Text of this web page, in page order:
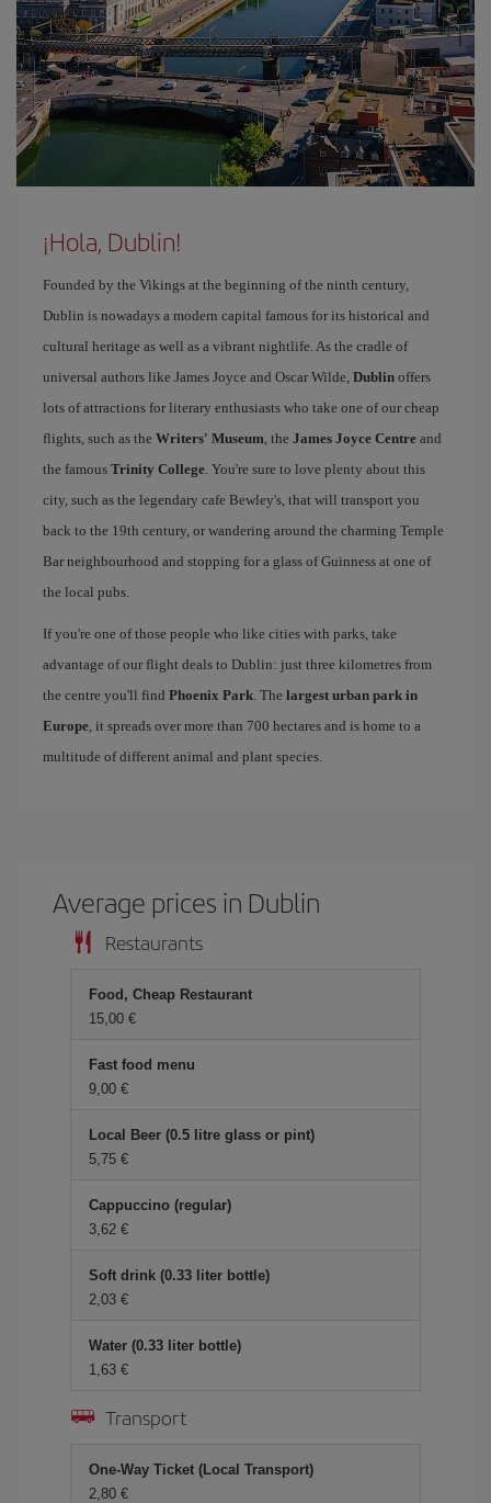
¡Hola, Dublin!
Founded by the Vikings at the beginning of the ninth century,
Dublin is nowadays a modern capital famous for its historical and
cultural heritage as well as a vibrant nightlife. As the cradle of
universal authors like James Joyce and Oscar Wilde, Dublin offers
lots of attractions for literary enthusiasts who take one of our cheap
flights, such as the Writers' Museum, the James Joyce Centre and
the famous Trinity College. You're sure to love plenty about this
city, such as the legendary cafe Bewley's, that will transport you
back to the 19th century, or wandering around the charming Temple
Bar neighbourhood and stopping for a glass of Guinness at one of
the local pubs.
If you're one of those people who like cities with parks, take
advantage of our flight deals to Dublin: just three kilometres from
the centre you'll find Phoenix Park. The largest urban park in
Europe, it spreads over more than 700 hectares and is home to a
multitude of different animal and plant species.
Average prices in Dublin
Restaurants
Food, Cheap Restaurant
15,00 €
Fast food menu
9,00 €
Local Beer (0.5 litre glass or pint)
5,75 €
Cappuccino (regular)
3,62 €
Soft drink (0.33 liter bottle)
2,03 €
Water (0.33 liter bottle)
1,63 €
Transport
One-Way Ticket (Local Transport)
2,80 €